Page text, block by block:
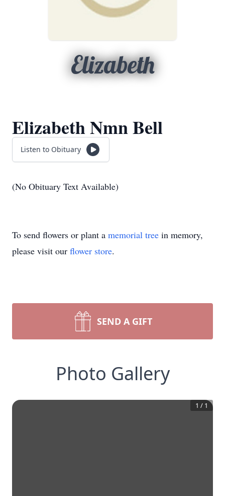
Elizabeth
Elizabeth Nmn Bell
Listen to Obituary
(No Obituary Text Available)
To send flowers or plant a memorial tree in memory,
please visit our flower store.
SEND A GIFT
Photo Gallery
1 / 1